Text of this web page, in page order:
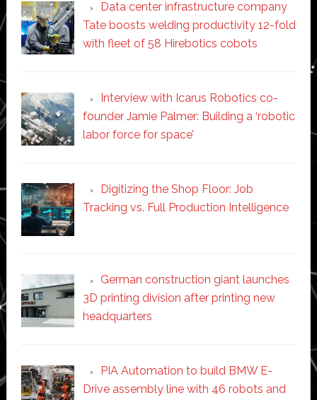
Data center infrastructure company
Tate boosts welding productivity 12-fold
with fleet of 58 Hirebotics cobots
Interview with Icarus Robotics co-
founder Jamie Palmer: Building a ‘robotic
labor force for space’
Digitizing the Shop Floor: Job
Tracking vs. Full Production Intelligence
German construction giant launches
3D printing division after printing new
headquarters
PIA Automation to build BMW E-
Drive assembly line with 46 robots and